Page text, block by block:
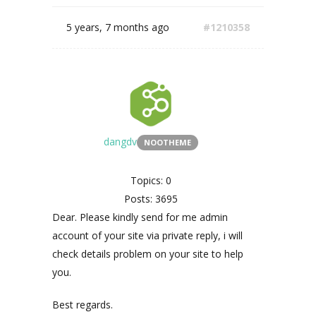
5 years, 7 months ago #1210358
dangdv NOOTHEME
Topics: 0
Posts: 3695
Dear. Please kindly send for me admin
account of your site via private reply, i will
check details problem on your site to help
you.
Best regards.